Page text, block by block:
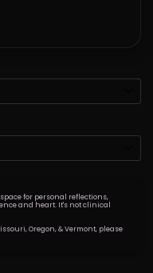
for personal reflections,
and heart. It's not clinical
Oregon, & Vermont, please